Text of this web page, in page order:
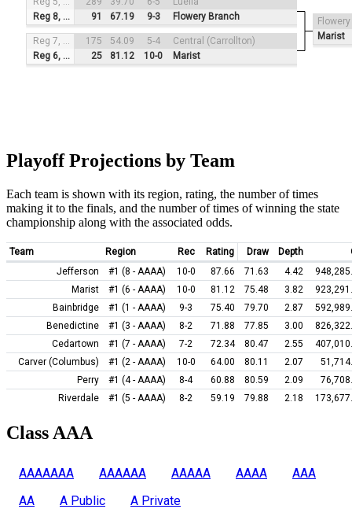
Marist
Reg 8, #2
91 67.19 9-3 Flowery Branch
Reg 7, #4 175 54.09 5-4
Central (Carrollton)
Reg 6, #1
25 81.12 10-0 Marist
Playoff Projections by Team
Each team is shown with its region, rating, the number of times
making it to the finals, and the number of times of winning the state
championship along with the associated odds.
Team Region Rec Rating Draw Depth
Jefferson
#1 (8 - AAAA) 10-0 87.66 71.63 4.42
Marist
#1 (6 - AAAA) 10-0 81.12 75.48 3.82
Bainbridge
#1 (1 - AAAA) 9-3 75.40 79.70 2.87
Benedictine
#1 (3 - AAAA) 8-2 71.88 77.85 3.00
Cedartown
#1 (7 - AAAA) 7-2 72.34 80.47 2.55
Carver (Columbus)
#1 (2 - AAAA) 10-0 64.00 80.11 2.07
Perry
#1 (4 - AAAA) 8-4 60.88 80.59 2.09
Riverdale
#1 (5 - AAAA) 8-2 59.19 79.88 2.18
Class AAA
AAAAAAA AAAAAA AAAAA AAAA
AAA
AA
A Public A Private